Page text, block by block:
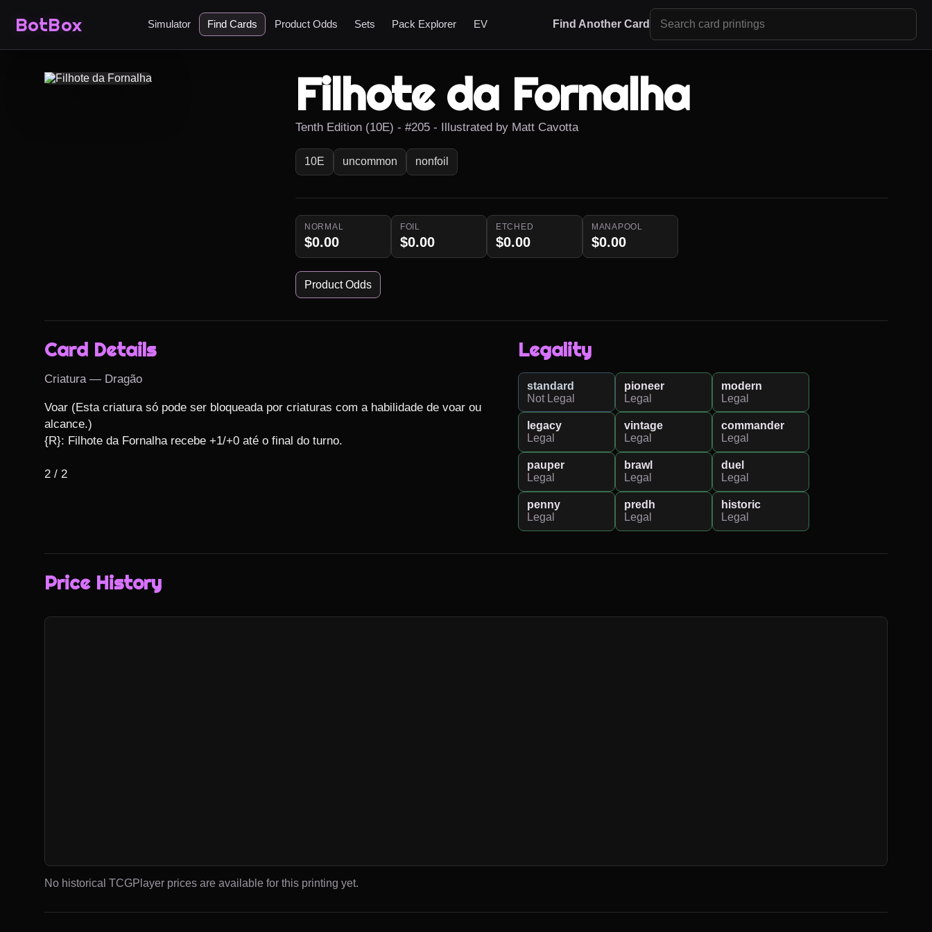
BotBox Simulator Find Cards Product Odds Sets Pack Explorer EV Find Another Card
Filhote da Fornalha
Tenth Edition (10E) - #205 - Illustrated by Matt Cavotta
10E uncommon nonfoil
NORMAL
$0.00
FOIL
$0.00
ETCHED
$0.00
MANAPOOL
$0.00
Product Odds
Card Details
Criatura — Dragão
Voar (Esta criatura só pode ser bloqueada por criaturas com a habilidade de voar ou
alcance.)
{R}: Filhote da Fornalha recebe +1/+0 até o final do turno.
2 / 2
Legality
standard
Not Legal
pioneer
Legal
modern
Legal
legacy
Legal
vintage
Legal
commander
Legal
pauper
Legal
brawl
Legal
duel
Legal
penny
Legal
predh
Legal
historic
Legal
Price History
No historical TCGPlayer prices are available for this printing yet.